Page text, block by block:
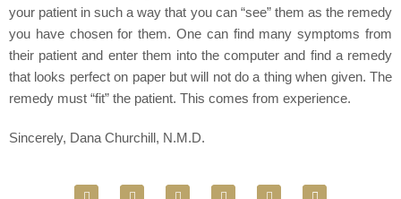
your patient in such a way that you can “see” them as the remedy
you have chosen for them. One can find many symptoms from
their patient and enter them into the computer and find a remedy
that looks perfect on paper but will not do a thing when given. The
remedy must “fit” the patient. This comes from experience.
Sincerely, Dana Churchill, N.M.D.